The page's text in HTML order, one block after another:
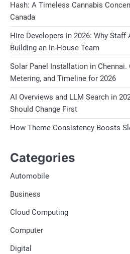
Hash: A Timeless Cannabis
Canada
Hire Developers in 2026: Why Staff
Building an In-House Team
Solar Panel Installation in Chennai.
Metering, and Timeline for 2026
AI Overviews and LLM Search in
Should Change First
How Theme Consistency Boosts
Categories
Automobile
Business
Cloud Computing
Computer
Digital